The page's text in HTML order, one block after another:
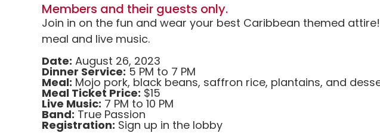
Members and their guests only.
Join in on the fun and wear your best Caribbean themed
meal and live music.
Date: August 26, 2023
Dinner Service: 5 PM to 7 PM
Meal: Mojo pork, black beans, saffron rice, plantains, and
Meal Ticket Price: $15
Live Music: 7 PM to 10 PM
Band: True Passion
Registration: Sign up in the lobby